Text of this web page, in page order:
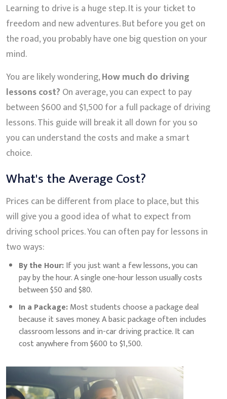
Learning to drive is a huge step. It is your ticket to
freedom and new adventures. But before you get on
the road, you probably have one big question on your
mind.
You are likely wondering,How much do driving
lessons cost? On average, you can expect to pay
between $600 and $1,500 for a full package of driving
lessons. This guide will break it all down for you so
you can understand the costs and make a smart
choice.
What's the Average Cost?
Prices can be different from place to place, but this
will give you a good idea of what to expect from
driving school prices. You can often pay for lessons in
two ways:
By the Hour: If you just want a few lessons, you can
pay by the hour. A single one-hour lesson usually costs
between $50 and $80.
In a Package: Most students choose a package deal
because it saves money. A basic package often includes
classroom lessons and in-car driving practice. It can
cost anywhere from $600 to $1,500.